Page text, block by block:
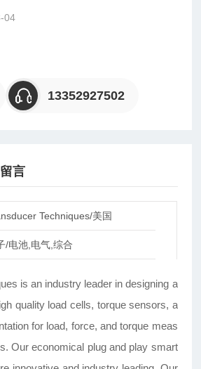
04
13352927502
言
Techniques/美国
/电池,电气,综合
is an industry leader in designing a
quality load cells, torque sensors, a
for load, force, and torque meas
Our economical plug and play smart